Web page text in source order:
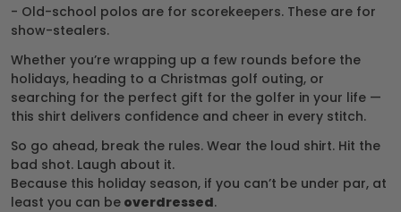
- Old-school polos are for scorekeepers. These are for
show-stealers.
Whether you’re wrapping up a few rounds before the
holidays, heading to a Christmas golf outing, or
searching for the perfect gift for the golfer in your life —
this shirt delivers confidence and cheer in every stitch.
So go ahead, break the rules. Wear the loud shirt. Hit the
bad shot. Laugh about it.
Because this holiday season, if you can’t be under par, at
least you can be overdressed.